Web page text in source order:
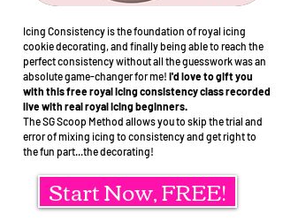
Icing Consistency is the foundation of royal icing
cookie decorating, and finally being able to reach the
perfect consistency without all the guesswork was an
absolute game-changer for me! I'd love to gift you
with this free royal icing consistency class recorded
live with real royal icing beginners.
The SG Scoop Method allows you to skip the trial and
error of mixing icing to consistency and get right to
the fun part...the decorating!
Start Now, FREE!